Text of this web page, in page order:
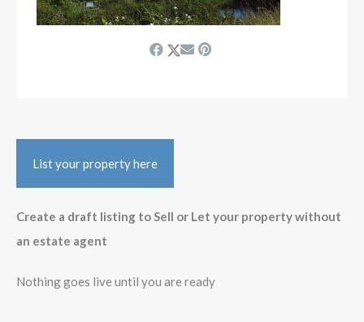
List your property here
Create a draft listing to Sell or Let your property without
an estate agent
Nothing goes live until you are ready